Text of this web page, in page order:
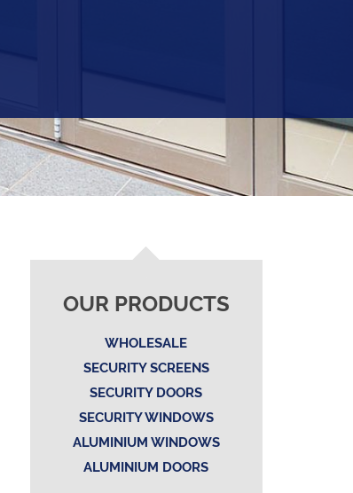
OUR PRODUCTS
WHOLESALE
SECURITY SCREENS
SECURITY DOORS
SECURITY WINDOWS
ALUMINIUM WINDOWS
ALUMINIUM DOORS